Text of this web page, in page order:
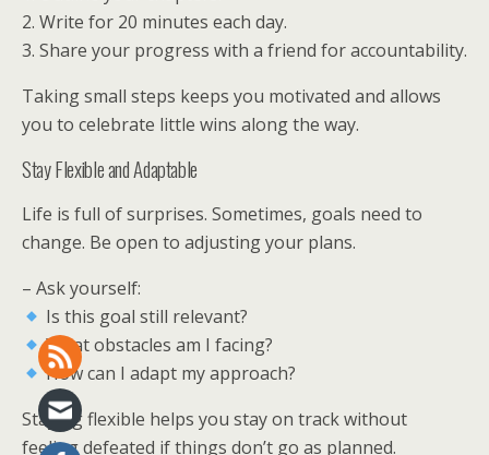
2. Write for 20 minutes each day.
3. Share your progress with a friend for accountability.
Taking small steps keeps you motivated and allows
you to celebrate little wins along the way.
Stay Flexible and Adaptable
Life is full of surprises. Sometimes, goals need to
change. Be open to adjusting your plans.
– Ask yourself:
Is this goal still relevant?
What obstacles am I facing?
How can I adapt my approach?
Staying flexible helps you stay on track without
feeling defeated if things don’t go as planned.